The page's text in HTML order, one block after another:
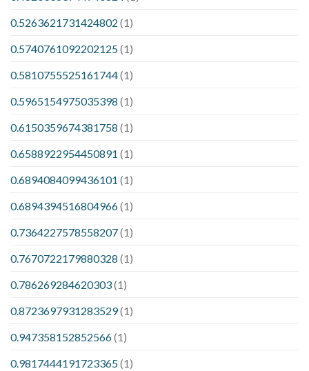
0.5263621731424802 (1)
0.5740761092202125(1)
0.5810755525161744(1)
0.5965154975035398 (1)
0.6150359674381758 (1)
0.6588922954450891 (1)
0.6894084099436101 (1)
0.6894394516804966(1)
0.7364227578558207(1)
0.7670722179880328 (1)
0.786269284620303(1)
0.8723697931283529(1)
0.947358152852566(1)
0.9817444191723365(1)